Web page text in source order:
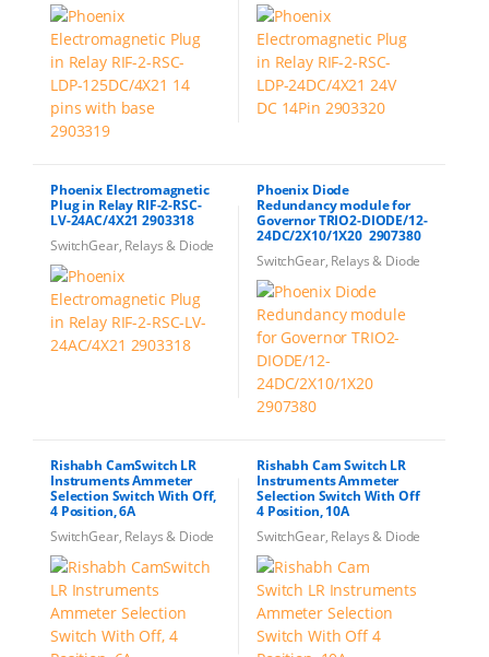
Phoenix Electromagnetic
Plug in Relay RIF-2-RSC-
LV-24AC/4X21 2903318
SwitchGear, Relays & Diode
Phoenix Diode
Redundancy module for
Governor TRIO2-DIODE/12-
24DC/2X10/1X20 2907380
SwitchGear, Relays & Diode
Rishabh CamSwitch LR
Instruments Ammeter
Selection Switch With Off,
4 Position, 6A
SwitchGear, Relays & Diode
Rishabh Cam Switch LR
Instruments Ammeter
Selection Switch With Off
4 Position, 10A
SwitchGear, Relays & Diode